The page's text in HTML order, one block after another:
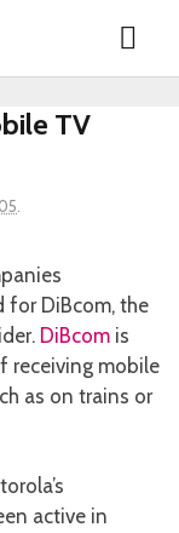
TV
for DiBcom, the
DiBcom is
receiving mobile
as on trains or
active in